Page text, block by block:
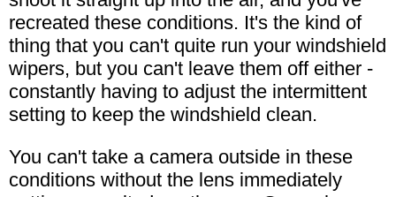
recreated these conditions. It's the kind of
thing that you can't quite run your windshield
wipers, but you can't leave them off either -
constantly having to adjust the intermittent
setting to keep the windshield clean.
You can't take a camera outside in these
conditions without the lens immediately